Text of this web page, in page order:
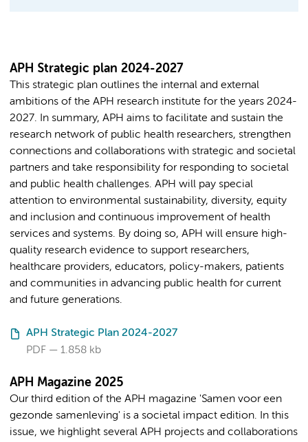
APH Strategic plan 2024-2027
This strategic plan outlines the internal and external
ambitions of the APH research institute for the years 2024-
2027. In summary, APH aims to facilitate and sustain the
research network of public health researchers, strengthen
connections and collaborations with strategic and societal
partners and take responsibility for responding to societal
and public health challenges. APH will pay special
attention to environmental sustainability, diversity, equity
and inclusion and continuous improvement of health
services and systems. By doing so, APH will ensure high-
quality research evidence to support researchers,
healthcare providers, educators, policy-makers, patients
and communities in advancing public health for current
and future generations.
APH Strategic Plan 2024-2027
PDF
1.858 kb
APH Magazine 2025
Our third edition of the APH magazine 'Samen voor een
gezonde samenleving' is a societal impact edition. In this
issue, we highlight several APH projects and collaborations